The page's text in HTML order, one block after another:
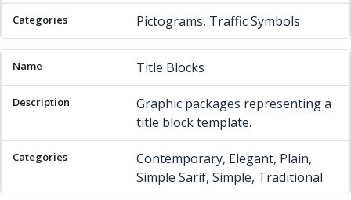
Pictograms, Traffic Symbols
Title Blocks
Graphic packages representing a
title block template.
Contemporary, Elegant, Plain,
Simple Sarif, Simple, Traditional